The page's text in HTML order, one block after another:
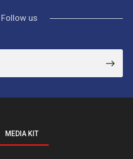
Follow us
MEDIA KIT